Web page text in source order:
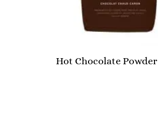
Hot Chocolate Powder